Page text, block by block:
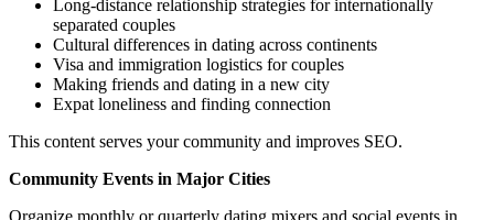
Long-distance relationship strategies for internationally
separated couples
Cultural differences in dating across continents
Visa and immigration logistics for couples
Making friends and dating in a new city
Expat loneliness and finding connection
This content serves your community and improves SEO.
Community Events in Major Cities
Organize monthly or quarterly dating mixers and social events in